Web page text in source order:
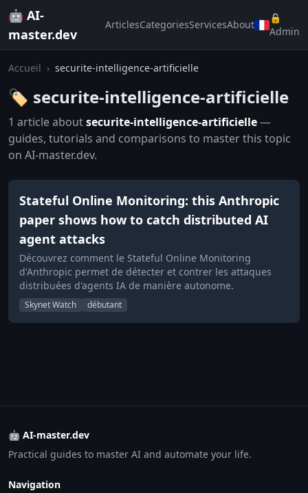
🤖 AI-
master.dev
ArticlesCategoriesServicesAbout
🔒
Admin
Accueil › securite-intelligence-artificielle
🏷️ securite-intelligence-artificielle
1 article aboutsecurite-intelligence-artificielle—
guides, tutorials and comparisons to master this topic
on AI-master.dev.
Stateful Online Monitoring: this Anthropic
paper shows how to catch distributed AI
agent attacks
Découvrez comment le Stateful Online Monitoring
d'Anthropic permet de détecter et contrer les attaques
distribuées d'agents IA de manière autonome.
Skynet Watch débutant
🤖 AI-master.dev
Practical guides to master AI and automate your life.
Navigation